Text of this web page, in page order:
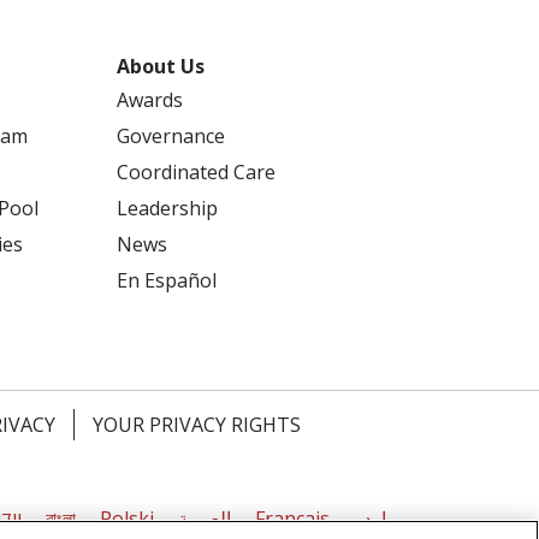
About Us
Awards
Governance
Coordinated Care
Leadership
News
En Español
YOUR PRIVACY RIGHTS
বাংলা Polski العربية Français اردو